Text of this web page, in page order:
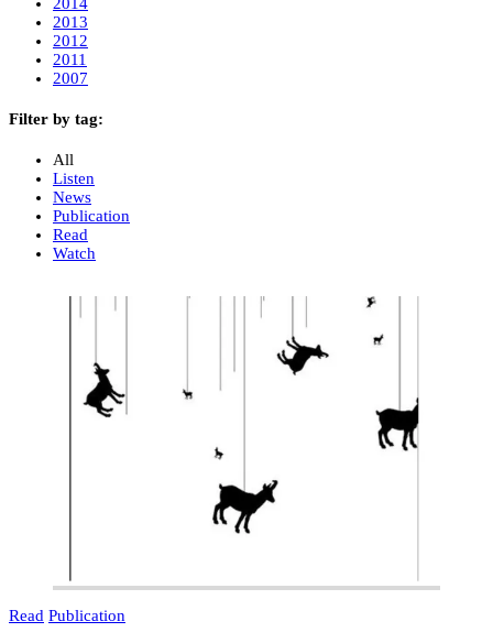
2013
2012
2011
2007
Filter by tag:
All
Listen
News
Publication
Read
Watch
Read Publication